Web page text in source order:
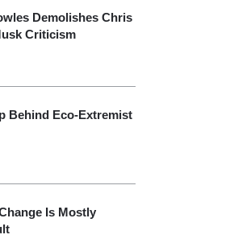
Demolishes Chris
Criticism
Behind Eco-Extremist
Is Mostly